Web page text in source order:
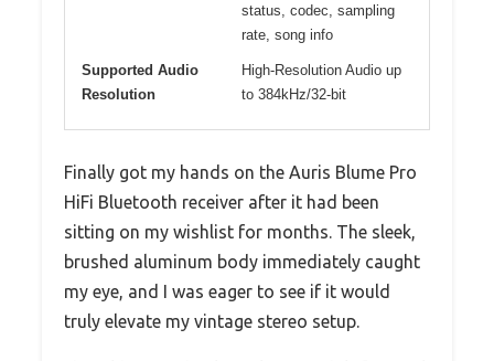
status, codec, sampling
rate, song info
Supported Audio
Resolution
High-Resolution Audio up
to 384kHz/32-bit
Finally got my hands on the Auris Blume Pro
HiFi Bluetooth receiver after it had been
sitting on my wishlist for months. The sleek,
brushed aluminum body immediately caught
my eye, and I was eager to see if it would
truly elevate my vintage stereo setup.